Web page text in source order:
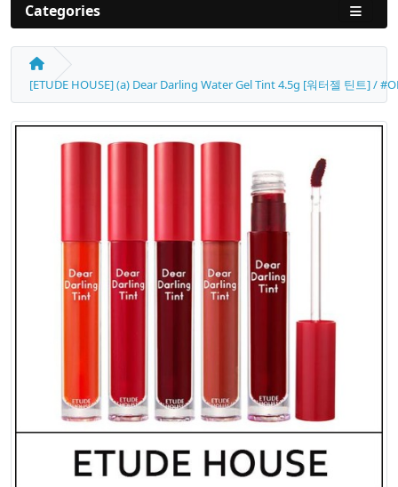
Categories
[ETUDE HOUSE] (a) Dear Darling Water Gel Tint 4.5g [워터젤 틴트] /